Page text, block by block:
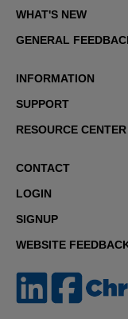
WHAT'S NEW
GENERAL
INFORMATION
SUPPORT
RESOURCE CENTER
CONTACT
LOGIN
SIGNUP
WEBSITE